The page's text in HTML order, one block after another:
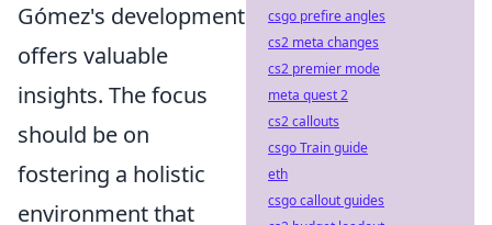
Gómez's development
offers valuable
insights. The focus
should be on
fostering a holistic
environment that
csgo prefire angles
cs2 meta changes
cs2 premier mode
meta quest 2
cs2 callouts
csgo Train guide
eth
csgo callout guides